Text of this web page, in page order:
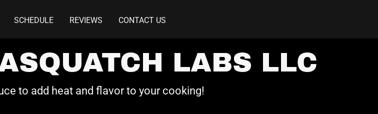
SCHEDULE REVIEWS CONTACT US
LABS LLC
to add heat and flavor to your cooking!